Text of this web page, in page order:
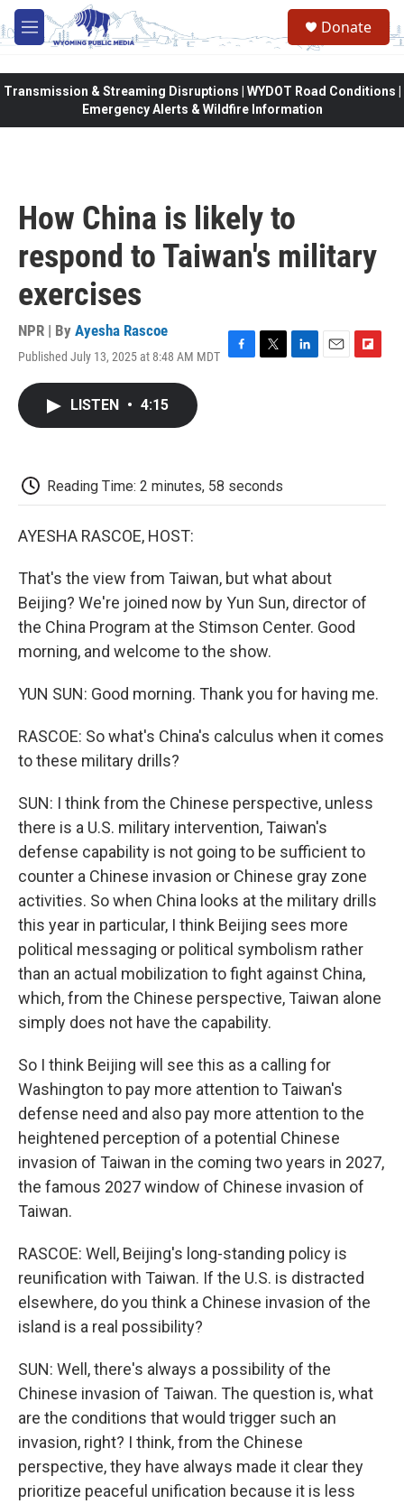
Skip to main content
M
e
Donate
Transmission & Streaming Disruptions | WYDOT Road Conditions |
Emergency Alerts & Wildfire Information
How China is likely to
respond to Taiwan's military
exercises
NPR | By Ayesha Rascoe
Published July 13, 2025 at 8:48 AM MDT F
k
T
L
E
F
LISTEN • 4:15
Reading Time: 2 minutes, 58 seconds
AYESHA RASCOE, HOST:
That's the view from Taiwan, but what about
Beijing? We're joined now by Yun Sun, director of
the China Program at the Stimson Center. Good
morning, and welcome to the show.
YUN SUN: Good morning. Thank you for having me.
RASCOE: So what's China's calculus when it comes
to these military drills?
SUN: I think from the Chinese perspective, unless
there is a U.S. military intervention, Taiwan's
defense capability is not going to be sufficient to
counter a Chinese invasion or Chinese gray zone
activities. So when China looks at the military drills
this year in particular, I think Beijing sees more
political messaging or political symbolism rather
than an actual mobilization to fight against China,
which, from the Chinese perspective, Taiwan alone
simply does not have the capability.
So I think Beijing will see this as a calling for
Washington to pay more attention to Taiwan's
defense need and also pay more attention to the
heightened perception of a potential Chinese
invasion of Taiwan in the coming two years in 2027,
the famous 2027 window of Chinese invasion of
Taiwan.
RASCOE: Well, Beijing's long-standing policy is
reunification with Taiwan. If the U.S. is distracted
elsewhere, do you think a Chinese invasion of the
island is a real possibility?
SUN: Well, there's always a possibility of the
Chinese invasion of Taiwan. The question is, what
are the conditions that would trigger such an
invasion, right? I think, from the Chinese
perspective, they have always made it clear they
prioritize peaceful unification because it is less